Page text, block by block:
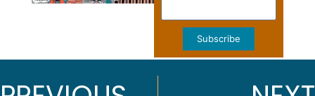
Subscribe